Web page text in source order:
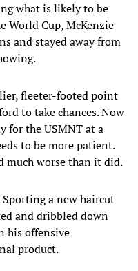
what is likely to be
World Cup, McKenzie
and stayed away from
fleeter-footed point
to take chances. Now
for the USMNT at a
to be more patient.
much worse than it did.
Sporting a new haircut
and dribbled down
his offensive
product.